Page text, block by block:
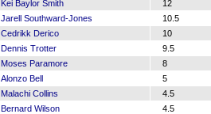
Kei Baylor Smith
12
Jarell Southward-Jones
10.5
Cedrikk Derico
10
Dennis Trotter
9.5
Moses Paramore
8
Alonzo Bell
5
Malachi Collins
4.5
Bernard Wilson
4.5